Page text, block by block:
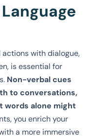
with dialogue,
is essential for
Non-verbal cues
to conversations,
words alone might
you enrich your
a more immersive